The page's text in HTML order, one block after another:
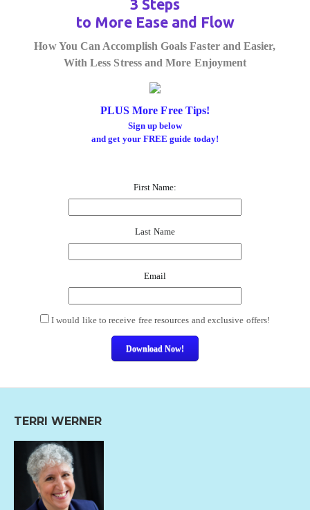
3 Steps
to More Ease and Flow
How You Can Accomplish Goals Faster and Easier,
With Less Stress and More Enjoyment
PLUS More Free Tips!
Sign up below
and get your FREE guide today!
First Name:
Last Name
Email
I would like to receive free resources and exclusive offers!
Download Now!
TERRI WERNER